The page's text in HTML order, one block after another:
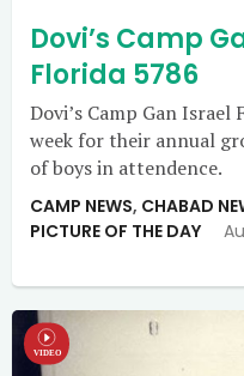
Dovi’s Camp
Florida 5786
Dovi’s Camp Gan
week for their annual
of boys in attendence.
CAMP NEWS, CHABAD
PICTURE OF THE DAY